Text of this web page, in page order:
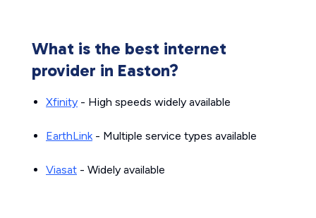
What is the best internet
provider in Easton?
Xfinity - High speeds widely available
EarthLink- Multiple service types available
Viasat - Widely available